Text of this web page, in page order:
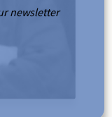
newsletter